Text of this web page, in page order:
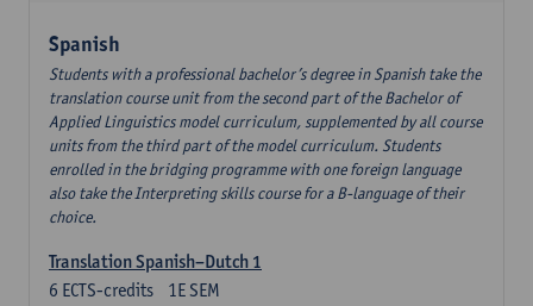
Spanish
Students with a professional bachelor’s degree in Spanish take the
translation course unit from the second part of the Bachelor of
Applied Linguistics model curriculum, supplemented by all course
units from the third part of the model curriculum. Students
enrolled in the bridging programme with one foreign language
also take the Interpreting skills course for a B-language of their
choice.
Translation Spanish–Dutch 1
1E SEM
6 ECTS-credits